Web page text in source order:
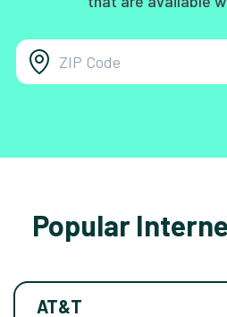
Popular
AT&T